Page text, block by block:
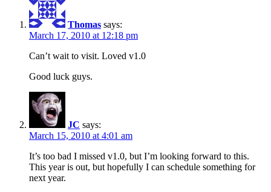
Thomas says:
March 17, 2010 at 12:18 pm
Can’t wait to visit. Loved v1.0
Good luck guys.
JC says:
March 15, 2010 at 4:01 am
It’s too bad I missed v1.0, but I’m looking forward to this.
This year is out, but hopefully I can schedule something for
next year.